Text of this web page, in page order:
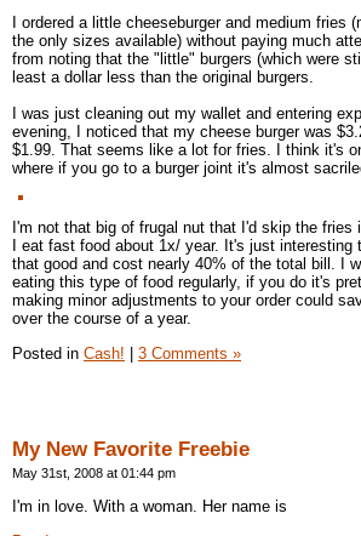
I ordered a little cheeseburger and medium fries
the only sizes available) without paying much
from noting that the "little" burgers (which were
least a dollar less than the original burgers.
I was just cleaning out my wallet and entering
evening, I noticed that my cheese burger was
$1.99. That seems like a lot for fries. I think it's
where if you go to a burger joint it's almost
I'm not that big of frugal nut that I'd skip the fries
I eat fast food about 1x/ year. It's just interesting
that good and cost nearly 40% of the total bill. I
eating this type of food regularly, if you do it's
making minor adjustments to your order could
over the course of a year.
Posted in Cash! 3 Comments »
My New Favorite Freebie
May 31st, 2008 at 01:44 pm
I'm in love. With a woman. Her name is